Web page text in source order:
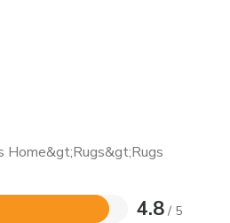
Home&gt;Rugs&gt;Rugs
4.8 / 5